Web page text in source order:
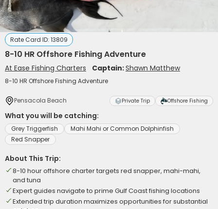
Rate Card ID: 13809
8-10 HR Offshore Fishing Adventure
At Ease Fishing Charters Captain:Shawn Matthew
8-10 HR Offshore Fishing Adventure
Pensacola Beach Private Trip Offshore Fishing
What you will be catching:
Grey Triggerfish
Mahi Mahi or Common Dolphinfish
Red Snapper
About This Trip:
8-10 hour offshore charter targets red snapper, mahi-mahi,
and tuna
Expert guides navigate to prime Gulf Coast fishing locations
Extended trip duration maximizes opportunities for substantial